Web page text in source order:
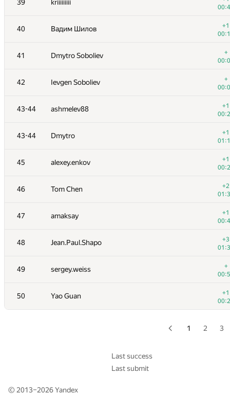
39 kriiiiiiiii
40 Вадим Шилов
+1
41 Dmytro Soboliev
+
42 Ievgen Soboliev
+
43-44 ashmelev88
+1
43-44 Dmytro
+1
45 alexey.enkov
+1
46 Tom Chen
+2
47 amaksay
+1
48 Jean.Paul.Shapo
+3
49 sergey.weiss
+
50 Yao Guan
+1
23 igor-kudryashov
+2
24 s-quark
25 cygan.marek
26 winger
+2
27 mikhailOK
+
28-29 Belonogov
+
28-29 Xellos
+
30 RAVEman
+
31 Al.Cash07
+3
32
33 hogloid
1 2 3
Last success
Last submit
© 2013–2026Yandex